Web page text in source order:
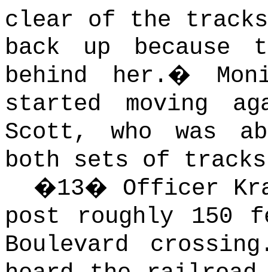
clear of the
back up
behind her. �
started moving
Scott, who was
both sets of
�13� Officer
post roughly 150
Boulevard